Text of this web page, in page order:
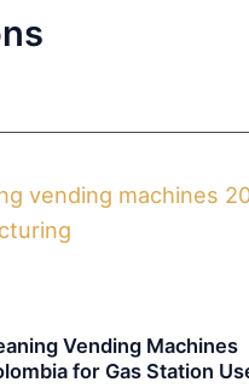
Vending Machines
for Gas Station